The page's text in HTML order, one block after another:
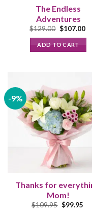
The Endless
Adventures
$129.00 Original
was:
$129.00.
$107.00
ADD TO CART
-9%
Thanks for
Mom!
$109.95 Original
$99.95